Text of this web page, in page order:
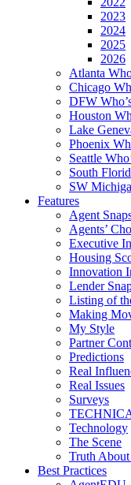
2023
2024
2025
2026
Atlanta
Chicago
DFW
Houston
Lake
Phoenix
Seattle
South
SW
Features
Agent
Agents’
Executive
Housing
Innovation
Lender
Listing of
Making
My Style
Partner
Predictions
Real
Real Issues
Surveys
Technology
The Scene
Truth
Best Practices